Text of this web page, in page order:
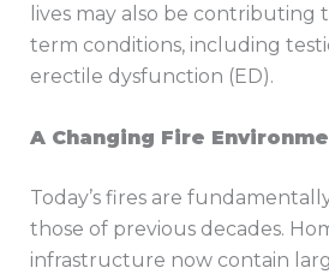
lives may also be contributing
term conditions, including
erectile dysfunction (ED).
A Changing Fire
Today’s fires are
those of previous decades.
infrastructure now contain